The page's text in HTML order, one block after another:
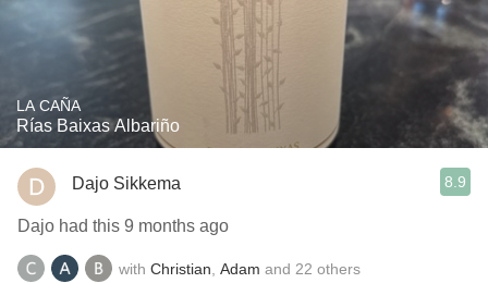
LA CAÑA
Rías Baixas Albariño
Dajo Sikkema 8.9
Dajo had this 9 months ago
with Christian Adam and 22 others